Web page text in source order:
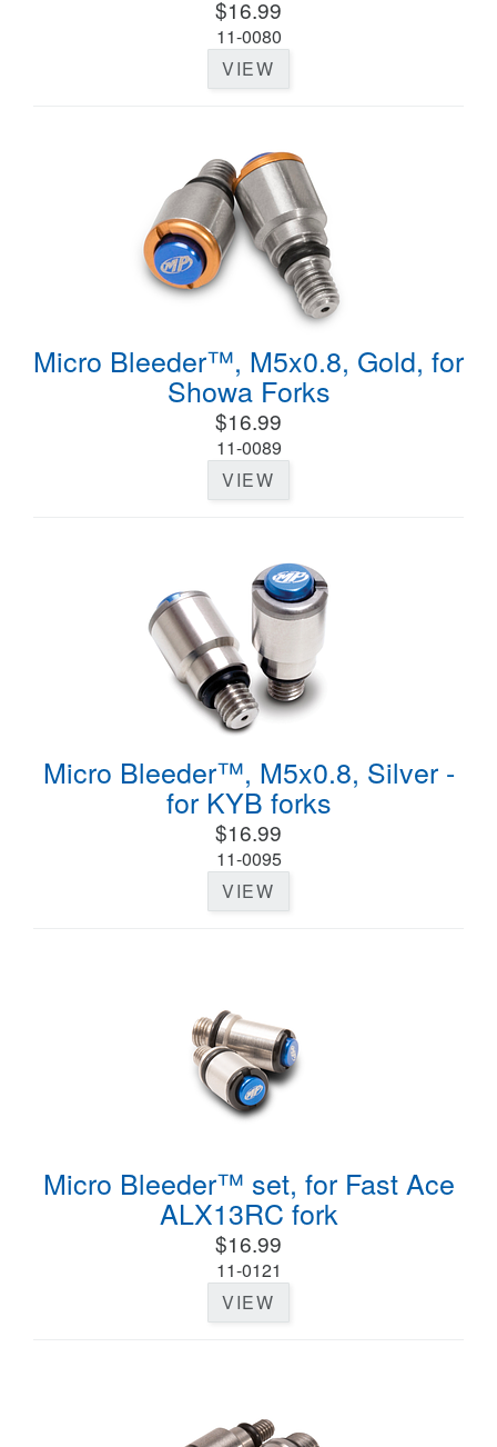
$16.99
11-0080
VIEW
Micro Bleeder™, M5x0.8, Gold, for
Showa Forks
$16.99
11-0089
VIEW
Micro Bleeder™, M5x0.8, Silver -
for KYB forks
$16.99
11-0095
VIEW
Micro Bleeder™ set, for Fast Ace
ALX13RC fork
$16.99
11-0121
VIEW